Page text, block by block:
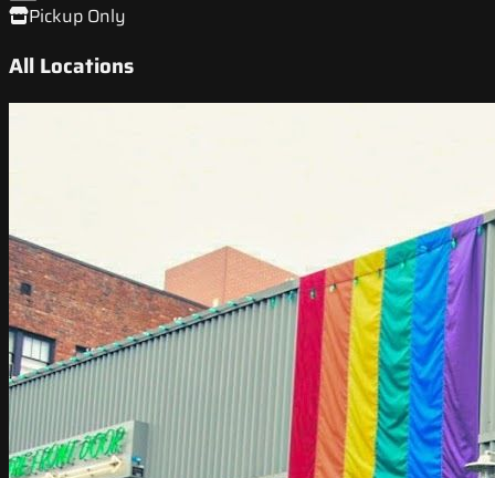
Pickup Only
All Locations